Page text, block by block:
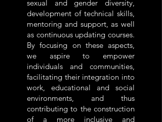
sexual and gender diversity,
development of technical skills,
mentoring and support, as well
as continuous updating courses.
By focusing on these aspects,
we aspire to empower
individuals and communities,
facilitating their integration into
work, educational and social
environments, and thus
contributing to the construction
of a more inclusive and